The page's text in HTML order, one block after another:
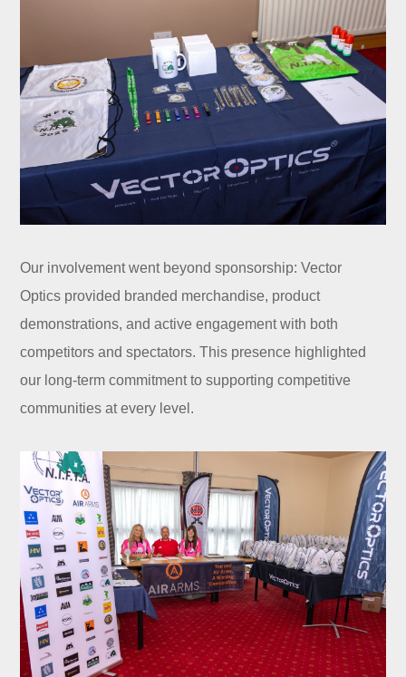
Our involvement went beyond sponsorship: Vector
Optics provided branded merchandise, product
demonstrations, and active engagement with both
competitors and spectators. This presence highlighted
our long-term commitment to supporting competitive
communities at every level.